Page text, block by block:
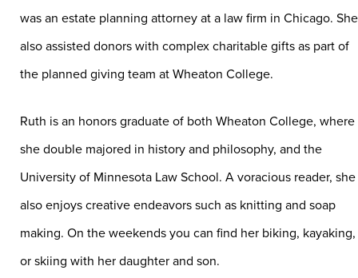
was an estate planning attorney at a law firm in Chicago. She
also assisted donors with complex charitable gifts as part of
the planned giving team at Wheaton College.
Ruth is an honors graduate of both Wheaton College, where
she double majored in history and philosophy, and the
University of Minnesota Law School. A voracious reader, she
also enjoys creative endeavors such as knitting and soap
making. On the weekends you can find her biking, kayaking,
or skiing with her daughter and son.